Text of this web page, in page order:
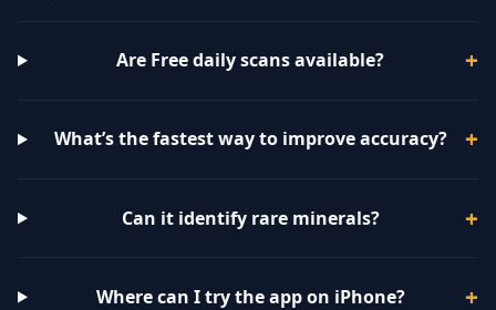
Are Free daily scans available?
What’s the fastest way to improve accuracy?
Can it identify rare minerals?
Where can I try the app on iPhone?